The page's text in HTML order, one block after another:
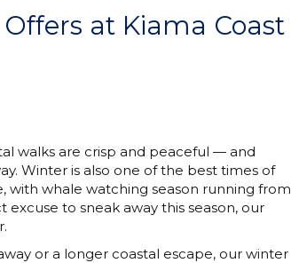
at Kiama Coast
walks are crisp and peaceful — and
Winter is also one of the best times of
with whale watching season running from
to sneak away this season, our
or a longer coastal escape, our winter